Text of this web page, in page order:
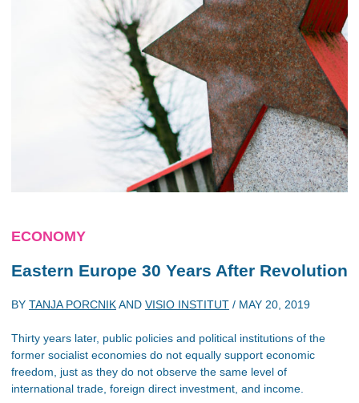
ECONOMY
Eastern Europe 30 Years After Revolution
BY TANJA PORCNIKAND VISIO INSTITUT / MAY 20, 2019
Thirty years later, public policies and political institutions of the
former socialist economies do not equally support economic
freedom, just as they do not observe the same level of
international trade, foreign direct investment, and income.